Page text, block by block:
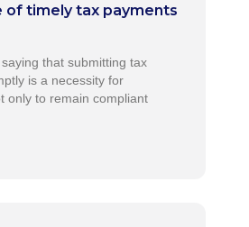
of timely tax payments
that submitting tax
is a necessity for
only to remain compliant